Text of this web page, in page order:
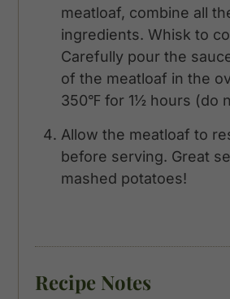
meatloaf, combine all
ingredients. Whisk to
Carefully pour the
of the meatloaf in the
350℉ for 1½ hours (do
Allow the meatloaf to
before serving. Great
mashed potatoes!
Recipe Notes